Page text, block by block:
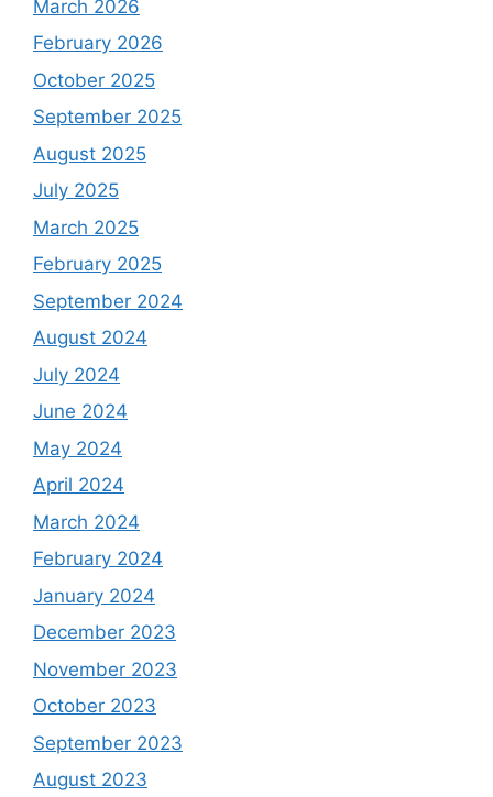
March 2026
February 2026
October 2025
September 2025
August 2025
July 2025
March 2025
February 2025
September 2024
August 2024
July 2024
June 2024
May 2024
April 2024
March 2024
February 2024
January 2024
December 2023
November 2023
October 2023
September 2023
August 2023